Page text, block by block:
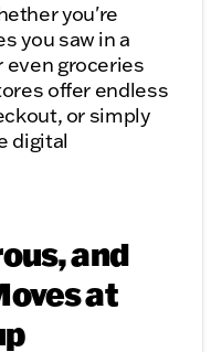
you're
you saw in a
even groceries
offer endless
or simply
digital
and
at